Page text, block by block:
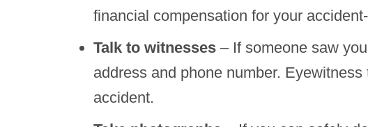
financial compensation for your
Talk to witnesses – If someone saw
address and phone number.
accident.